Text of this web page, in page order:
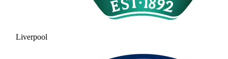
Liverpool